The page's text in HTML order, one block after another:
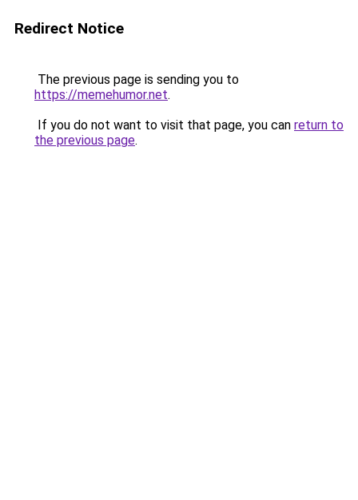
Redirect Notice
The previous page is sending you to
https://memehumor.net.
If you do not want to visit that page, you can return to
the previous page.